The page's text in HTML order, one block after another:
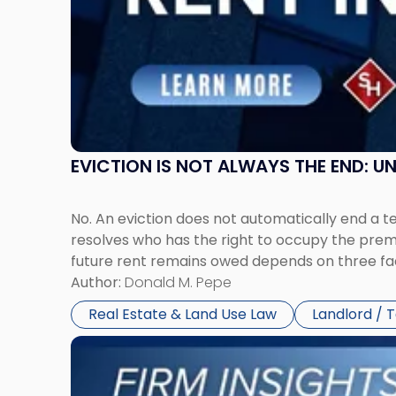
EVICTION IS NOT ALWAYS THE END:
No. An eviction does not automatically end a
resolves who has the right to occupy the
future rent remains owed depends on three
Author: Donald M. Pepe
Real Estate & Land Use Law
Landlord /
New
Link